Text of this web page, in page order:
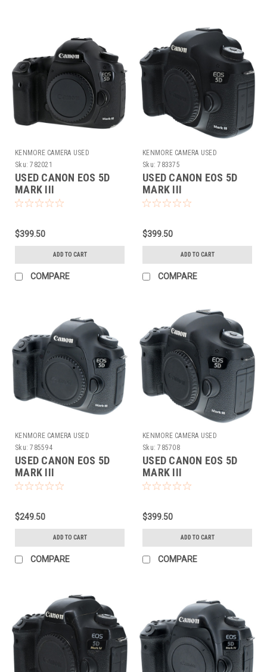
KENMORE CAMERA USED
EQUIPMENT
Sku: 782021
USED CANON EOS 5D
MARK III
$399.50
ADD TO CART
COMPARE
KENMORE CAMERA USED
EQUIPMENT
Sku: 783375
USED CANON EOS 5D
MARK III
$399.50
ADD TO CART
COMPARE
KENMORE CAMERA USED
EQUIPMENT
Sku: 785594
USED CANON EOS 5D
MARK III
$249.50
ADD TO CART
COMPARE
KENMORE CAMERA USED
EQUIPMENT
Sku: 785708
USED CANON EOS 5D
MARK III
$399.50
ADD TO CART
COMPARE